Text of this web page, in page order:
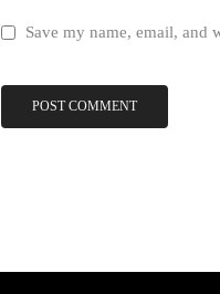
Save my name, email, and